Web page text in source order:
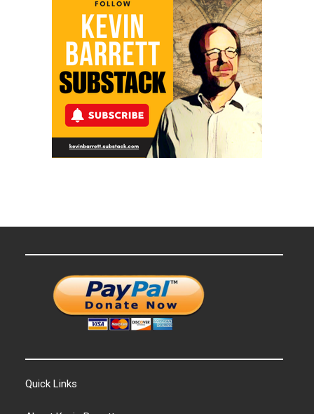
Quick Links